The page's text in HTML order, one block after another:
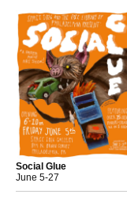
Social Glue
June 5-27